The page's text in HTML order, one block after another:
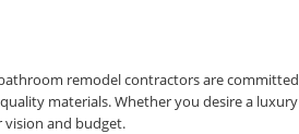
remodel contractors are committed
materials. Whether you desire a luxury
vision and budget.